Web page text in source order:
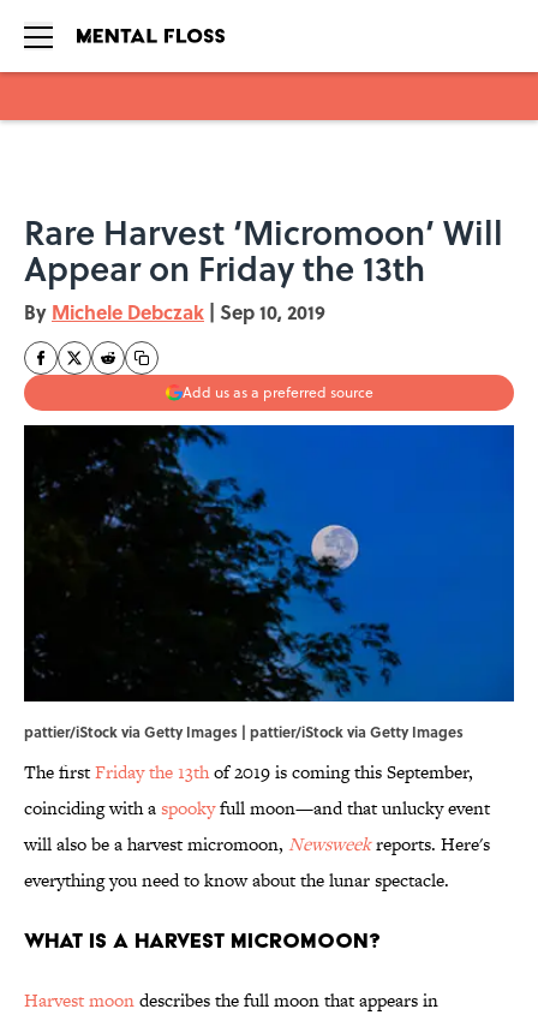
Rare Harvest ‘Micromoon’ Will
Appear on Friday the 13th
By Michele Debczak | Sep 10, 2019
Add us as a preferred source
pattier/iStock via Getty Images | pattier/iStock via Getty Images
The firstFriday the 13thof 2019 is coming this September,
coinciding with aspookyfull moon—and that unlucky event
will also be a harvest micromoon, Newsweekreports. Here's
everything you need to know about the lunar spectacle.
What is a harvest micromoon?
Harvest moondescribes the full moon that appears in